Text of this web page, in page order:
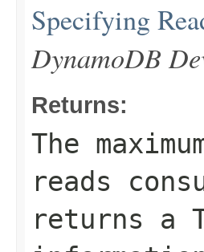
Specifying
DynamoDB
Returns:
The
reads
returns a